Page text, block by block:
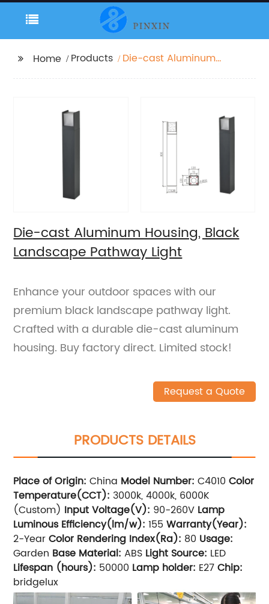
Home Products
Die-cast Aluminum
Die-cast Aluminum Housing, Black
Landscape Pathway Light
Enhance your outdoor spaces with our
premium black landscape pathway light.
Crafted with a durable die-cast aluminum
housing. Buy factory direct. Limited stock!
Request a Quote
PRODUCTS DETAILS
Place of Origin: China Model Number:C4010Color
Temperature(CCT): 3000k, 4000k, 6000K
(Custom) Input Voltage(V): 90-260V Lamp
Luminous Efficiency(lm/w): 155Warranty(Year):
2-YearColor Rendering Index(Ra): 80 Usage:
Garden Base Material: ABS Light Source: LED
Lifespan (hours): 50000 Lamp holder: E27Chip:
bridgelux